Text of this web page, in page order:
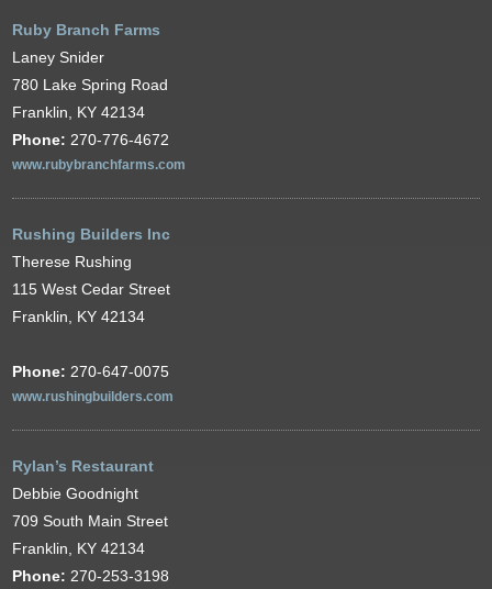
Ruby Branch Farms
Laney Snider
780 Lake Spring Road
Franklin, KY 42134
Phone: 270-776-4672
www.rubybranchfarms.com
Rushing Builders Inc
Therese Rushing
115 West Cedar Street
Franklin, KY 42134
Phone: 270-647-0075
www.rushingbuilders.com
Rylan’s Restaurant
Debbie Goodnight
709 South Main Street
Franklin, KY 42134
Phone: 270-253-3198